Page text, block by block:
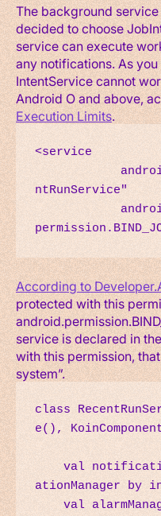
The background
decided to choose
service can execute
any notifications. As
IntentService cannot
Android O and above,
Execution Limits.
<service
ntRunService"
According to
protected with this
service is declared in
with this permission,
system”.
class
e(),
ationManager by